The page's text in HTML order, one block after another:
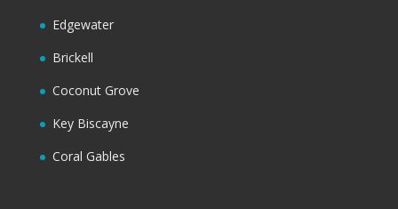
Edgewater
Brickell
Coconut Grove
Key Biscayne
Coral Gables